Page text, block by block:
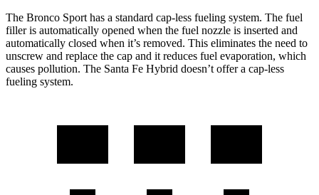
The Bronco Sport has a standard cap-less fueling system. The fuel
filler is automatically opened when the fuel nozzle is inserted and
automatically closed when it’s removed. This eliminates the need to
unscrew and replace the cap and it reduces fuel evaporation, which
causes pollution. The Santa Fe Hybrid doesn’t offer a cap-less
fueling system.